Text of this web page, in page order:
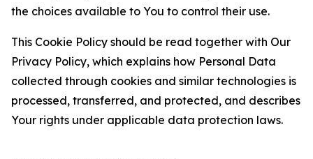
the choices available to You to control their use.
This Cookie Policy should be read together with Our
Privacy Policy, which explains how Personal Data
collected through cookies and similar technologies is
processed, transferred, and protected, and describes
Your rights under applicable data protection laws.